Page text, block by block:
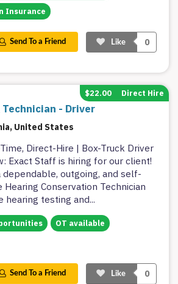
Insurance
Send To a Friend Like 0
- Driver
United States
$22.00 Direct Hire
Direct-Hire | Box-Truck Driver
Exact Staff is hiring for our client!
dependable, outgoing, and self-
Conservation Technician
hearing testing and...
OT available
Send To a Friend Like 0